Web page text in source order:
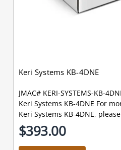
Keri Systems KB-4DNE
JMAC# KERI-SYSTEMS-KB-
Keri Systems KB-4DNE For
Keri Systems KB-4DNE,
$393.00